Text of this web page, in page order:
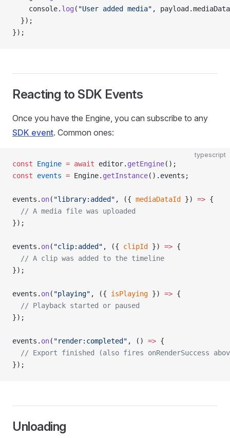
    console.
log ( "User added media" ,
  });
});
Reacting to SDK Events
Once you have the Engine, you can subscribe to any
SDK event. Common ones:
typescript
const Engine = await editor. getEngine();
const events = Engine. getInstance().events;
events. on( "library:added" , ({ mediaDataId }) => {
  // A media file was uploaded
});
events. on( "clip:added" , ({ clipId }) => {
  // A clip was added to the timeline
});
events. on( "playing" , ({ isPlaying }) => {
  // Playback started or paused
});
events. on( "render:completed" , () => {
// Export finished (also fires onRenderSuccess
});
Unloading